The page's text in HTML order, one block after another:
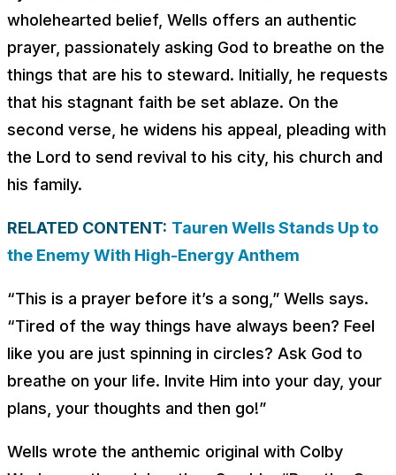
wholehearted belief, Wells offers an authentic
prayer, passionately asking God to breathe on the
things that are his to steward. Initially, he requests
that his stagnant faith be set ablaze. On the
second verse, he widens his appeal, pleading with
the Lord to send revival to his city, his church and
his family.
RELATED CONTENT: Tauren Wells Stands Up to
the Enemy With High-Energy Anthem
“This is a prayer before it’s a song,” Wells says.
“Tired of the way things have always been? Feel
like you are just spinning in circles? Ask God to
breathe on your life. Invite Him into your day, your
plans, your thoughts and then go!”
Wells wrote the anthemic original with Colby